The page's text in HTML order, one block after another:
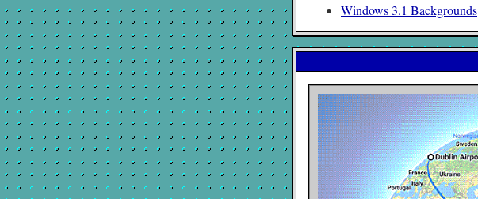
Windows 3.1 Backgrounds